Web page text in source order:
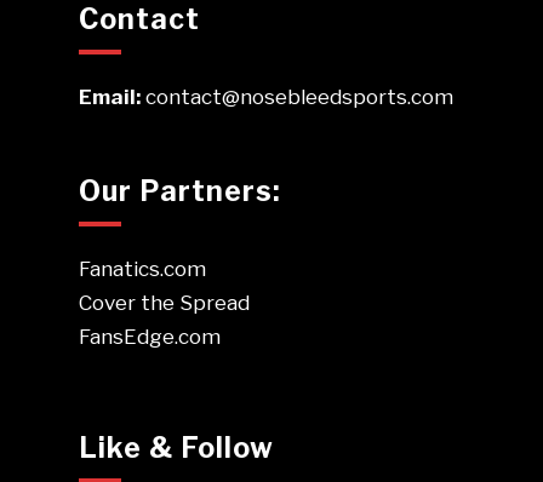
Contact
Email:contact@nosebleedsports.com
Our Partners:
Fanatics.com
Cover the Spread
FansEdge.com
Like & Follow